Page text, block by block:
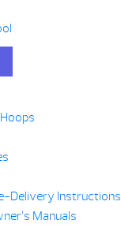
Delivery Instructions
Manuals